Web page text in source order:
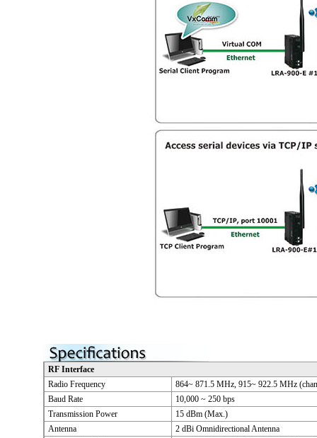
RF Interface
Radio Frequency
864~ 871.5 MHz, 915~ 922.5 MHz
Baud Rate
10,000 ~ 250 bps
Transmission Power
15 dBm (Max.)
Antenna
2 dBi Omnidirectional Antenna